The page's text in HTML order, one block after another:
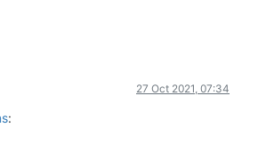
27 Oct 2021, 07:34
: